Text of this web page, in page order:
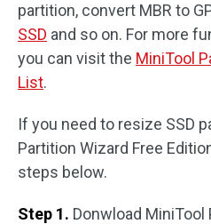
partition, convert MBR to
SSD and so on. For more
you can visit the MiniTool
List.
If you need to resize SSD
Partition Wizard Free
steps below.
Step 1. Donwload MiniTool